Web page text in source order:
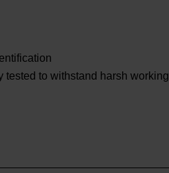
tested to withstand harsh